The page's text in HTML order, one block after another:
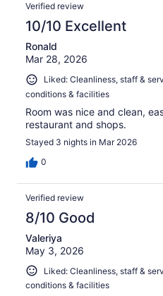
Verified review
10/10 Excellent
Ronald
Mar 28, 2026
Liked: Cleanliness, staff &
conditions & facilities
Room was nice and clean,
restaurant and shops.
Stayed 3 nights in Mar 2026
0
Verified review
8/10 Good
Valeriya
May 3, 2026
Liked: Cleanliness, staff &
conditions & facilities